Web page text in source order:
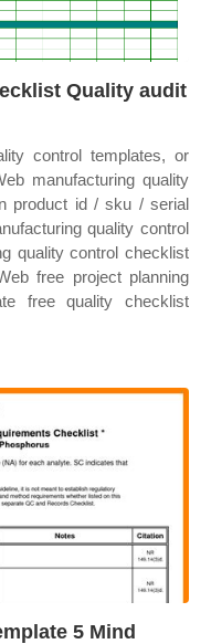
Quality audit
control templates, or
manufacturing quality
product id / sku / serial
quality control
quality control checklist
free project planning
free quality checklist
5 Mind